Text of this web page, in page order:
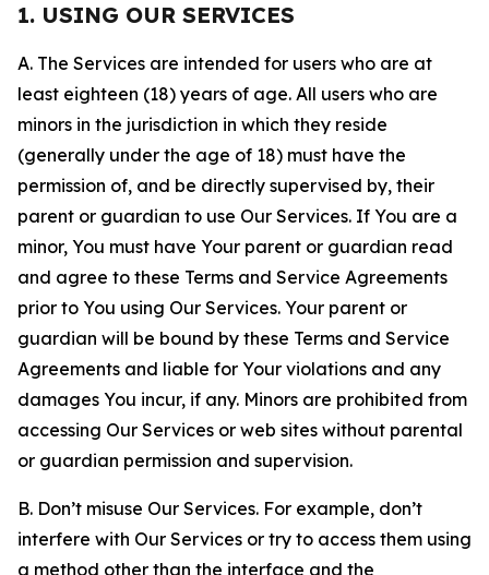
1. USING OUR SERVICES
A. The Services are intended for users who are at
least eighteen (18) years of age. All users who are
minors in the jurisdiction in which they reside
(generally under the age of 18) must have the
permission of, and be directly supervised by, their
parent or guardian to use Our Services. If You are a
minor, You must have Your parent or guardian read
and agree to these Terms and Service Agreements
prior to You using Our Services. Your parent or
guardian will be bound by these Terms and Service
Agreements and liable for Your violations and any
damages You incur, if any. Minors are prohibited from
accessing Our Services or web sites without parental
or guardian permission and supervision.
B. Don’t misuse Our Services. For example, don’t
interfere with Our Services or try to access them using
a method other than the interface and the